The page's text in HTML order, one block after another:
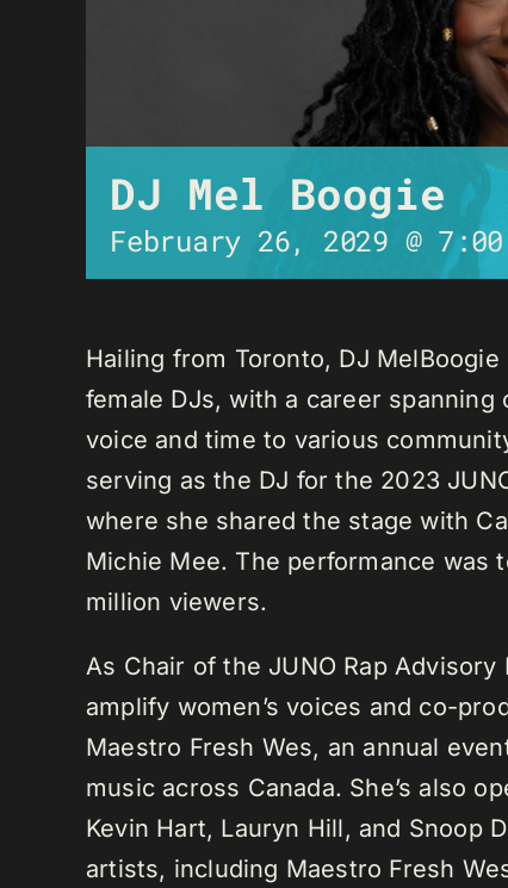
DJ Mel Boogie
February 26, 2029 @ 7:00
Hailing from Toronto, DJ
female DJs, with a career
voice and time to various
serving as the DJ for the 2023
where she shared the stage with
Michie Mee. The performance was
million viewers.
As Chair of the JUNO Rap
amplify women’s voices and co-
Maestro Fresh Wes, an annual
music across Canada. She’s also
Kevin Hart, Lauryn Hill, and Snoop
artists, including Maestro Fresh